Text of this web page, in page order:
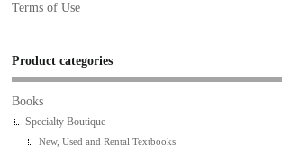
Terms of Use
Product categories
Books
Specialty Boutique
New, Used and Rental Textbooks